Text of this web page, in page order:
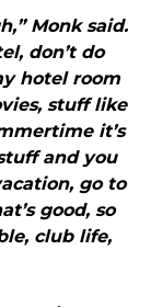
Monk said.
don’t do
hotel room
stuff like
it’s
and you
go to
good, so
club life,